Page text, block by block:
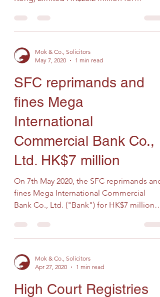
Mok & Co., Solicitors
May 7, 2020
1 min read
SFC reprimands and
fines Mega
International
Commercial Bank Co.,
Ltd. HK$7 million
On 7th May 2020, the SFC reprimands and
fines Mega International Commercial
Bank Co., Ltd. ("Bank") for HK$7 million
Mok & Co., Solicitors
Apr 27, 2020
1 min read
High Court Registries